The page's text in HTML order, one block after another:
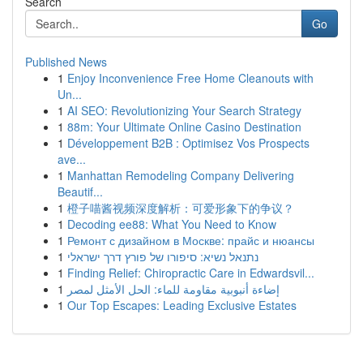
Go
Published News
1 Enjoy Inconvenience Free Home Cleanouts with
Un...
1 AI SEO: Revolutionizing Your Search Strategy
1 88m: Your Ultimate Online Casino Destination
1 Développement B2B : Optimisez Vos Prospects
ave...
1 Manhattan Remodeling Company Delivering
Beautif...
1 橙子喵酱视频深度解析：可爱形象下的争议？
1 Decoding ee88: What You Need to Know
1 Ремонт с дизайном в Москве: прайс и нюансы
1 נתנאל נשיא: סיפורו של פורץ דרך ישראלי
1 Finding Relief: Chiropractic Care in Edwardsvil...
1 إضاءة أنبوبية مقاومة للماء: الحل الأمثل لمصر
1 Our Top Escapes: Leading Exclusive Estates